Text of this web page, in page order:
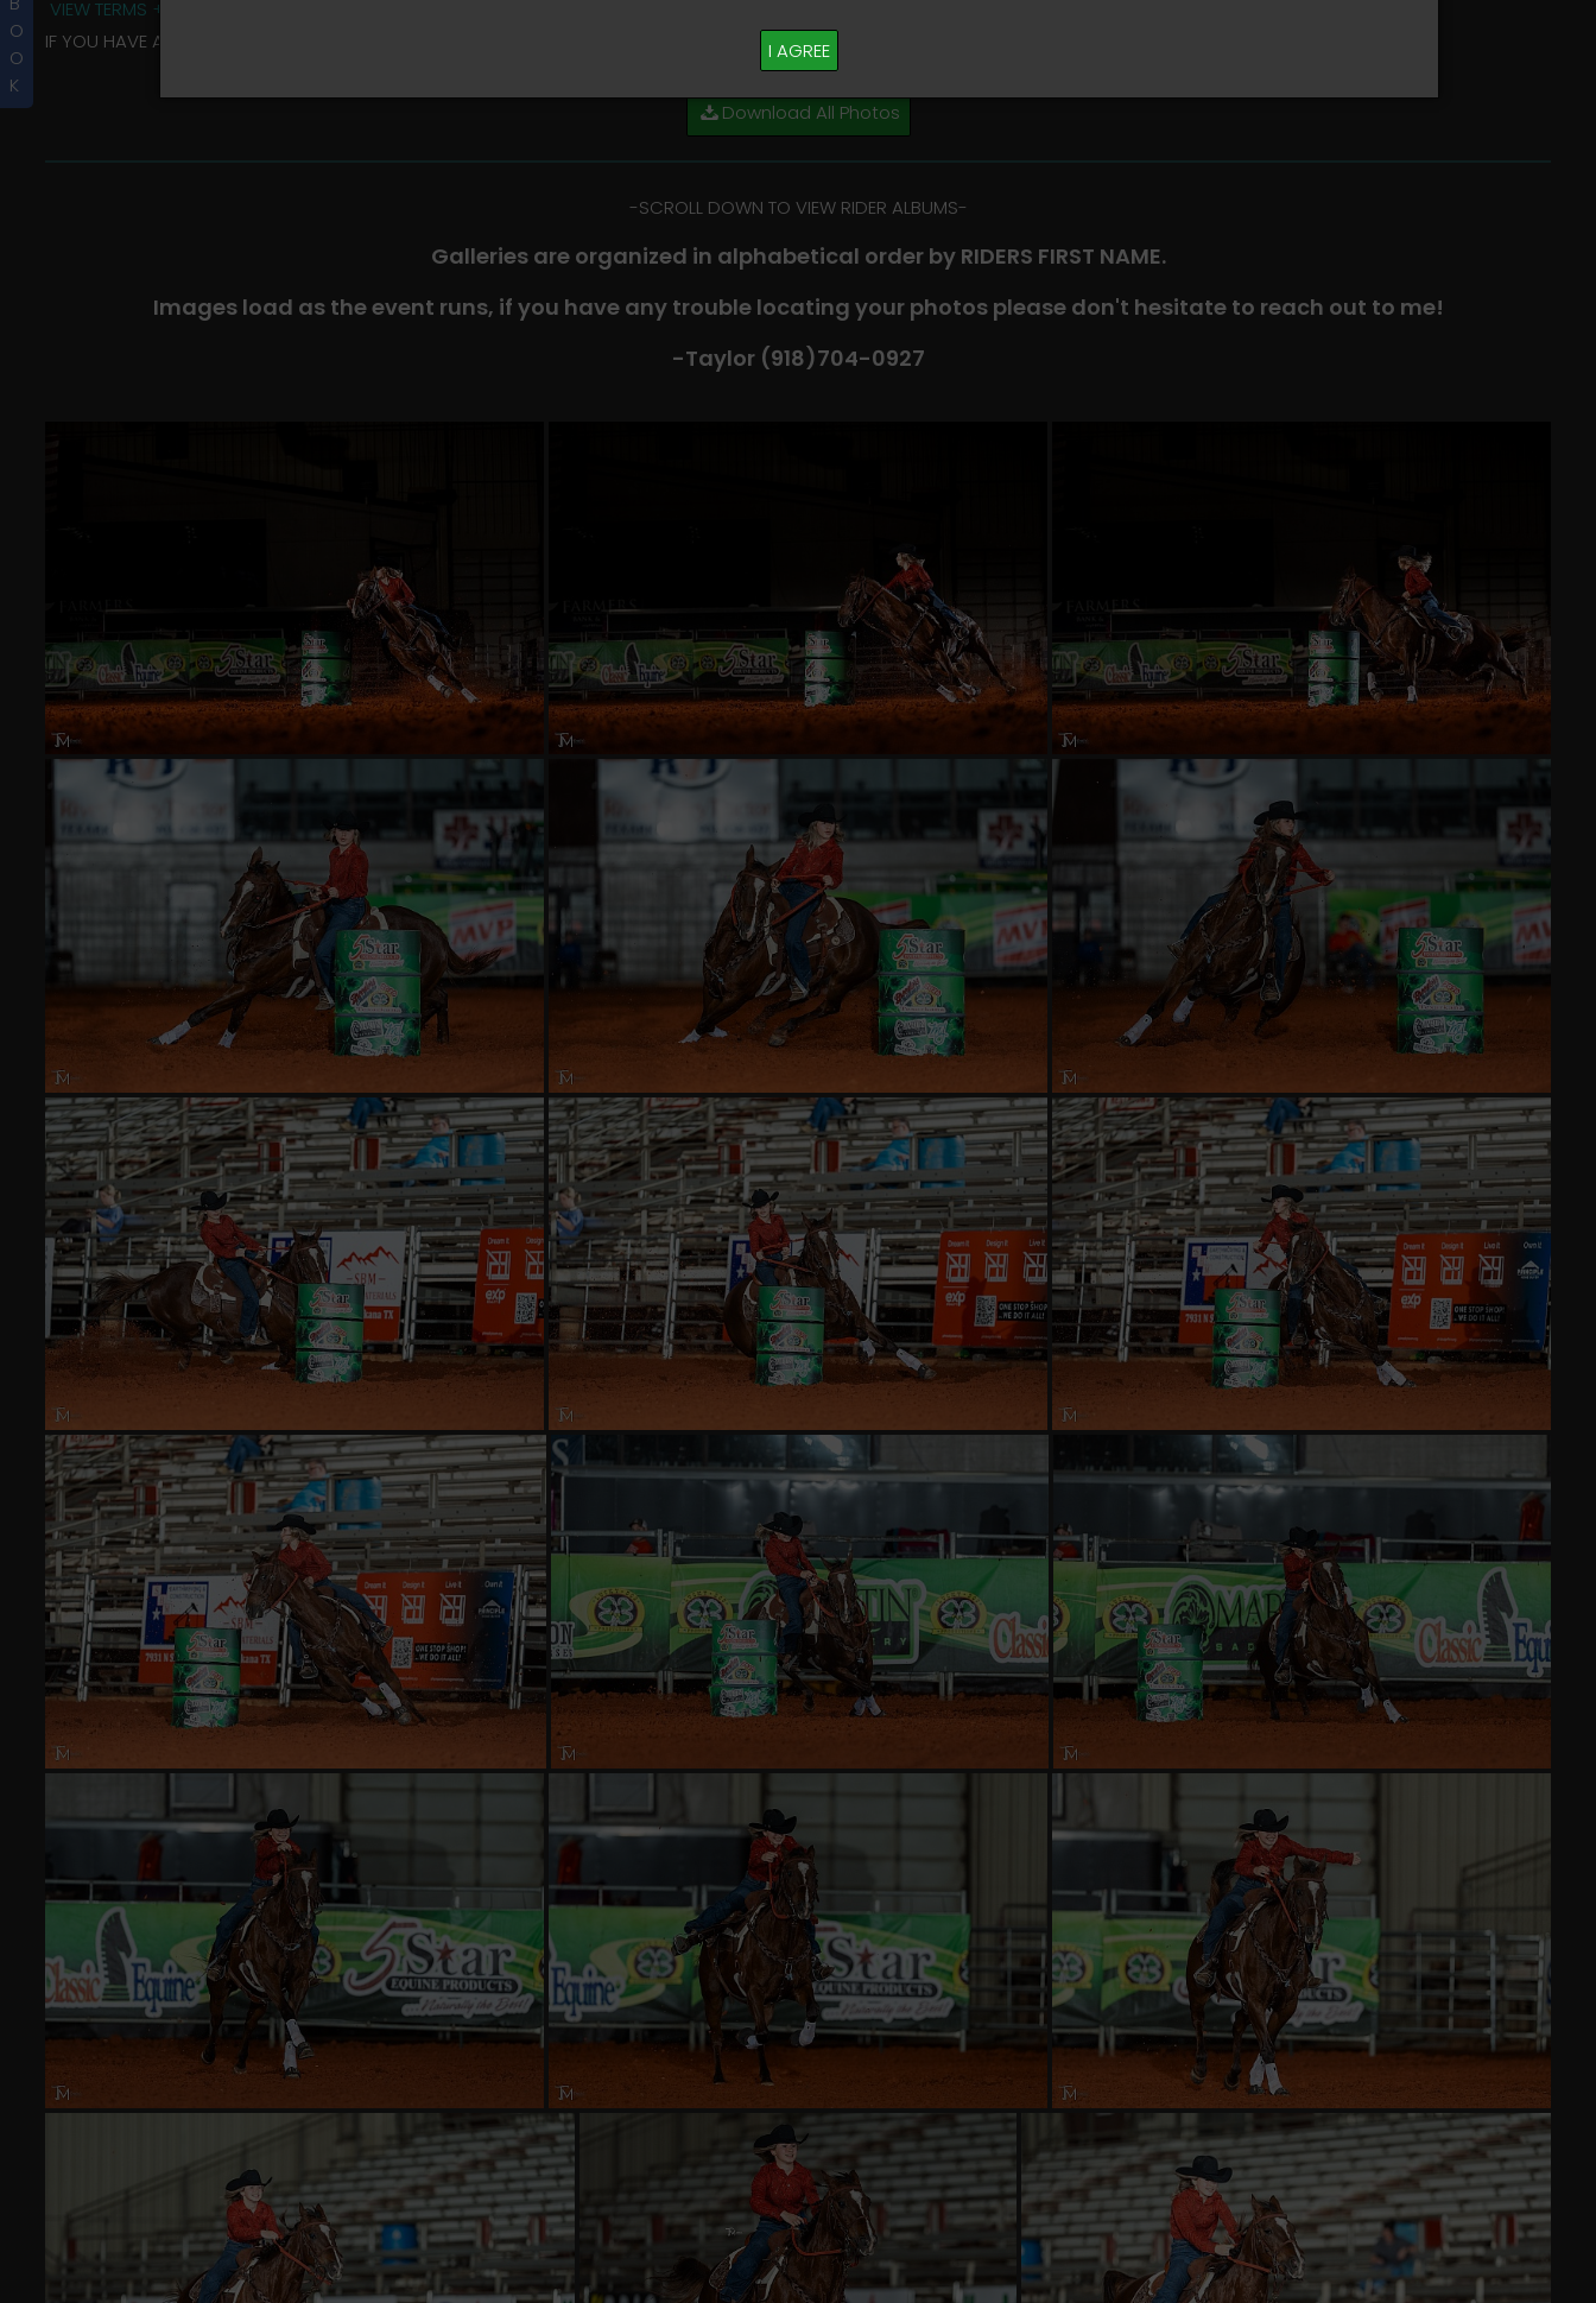
I AGREE
O
O
K
VIEW TERMS + CONDITIONS
IF YOU HAVE ANY QUESTIONS REGARDING YOUR RIDER ALBUM PLEASE TEXT TAYLOR AT (918)704-0927
Download All Photos
-​SCROLL DOWN TO VIEW RIDER ALBUMS-
Galleries are organized in alphabetical order by RIDERS FIRST NAME.
Images load as the event runs, if you have any trouble locating your photos please don't hesitate to reach out to me!
-Taylor (918)704-0927​